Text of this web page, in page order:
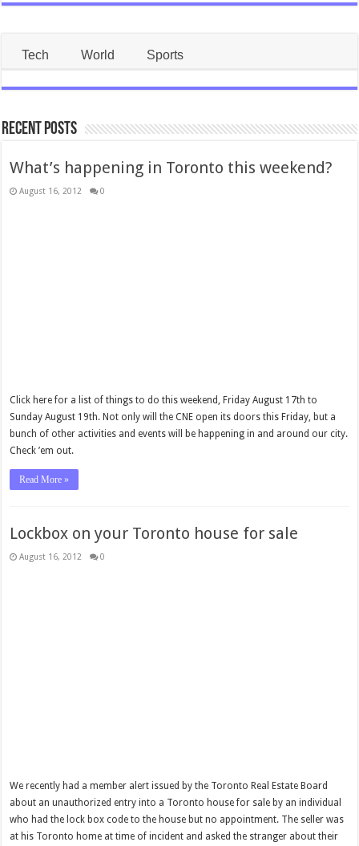
Tech World Sports
Recent Posts
What’s happening in Toronto this weekend?
August 16, 2012 0
Click here for a list of things to do this weekend, Friday August 17th to
Sunday August 19th. Not only will the CNE open its doors this Friday, but a
bunch of other activities and events will be happening in and around our city.
Check ’em out.
Read More »
Lockbox on your Toronto house for sale
August 16, 2012 0
We recently had a member alert issued by the Toronto Real Estate Board
about an unauthorized entry into a Toronto house for sale by an individual
who had the lock box code to the house but no appointment. The seller was
at his Toronto home at time of incident and asked the stranger about their